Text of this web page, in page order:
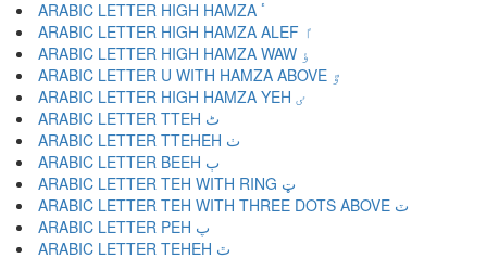
ARABIC LETTER HIGH HAMZA ٴ
ARABIC LETTER HIGH HAMZA ALEF ٵ
ARABIC LETTER HIGH HAMZA WAW ٶ
ARABIC LETTER U WITH HAMZA ABOVE ٷ
ARABIC LETTER HIGH HAMZA YEH ٸ
ARABIC LETTER TTEH ٹ
ARABIC LETTER TTEHEH ٺ
ARABIC LETTER BEEH ٻ
ARABIC LETTER TEH WITH RING ټ
ARABIC LETTER TEH WITH THREE DOTS ABOVE ٽ
ARABIC LETTER PEH پ
ARABIC LETTER TEHEH ٿ